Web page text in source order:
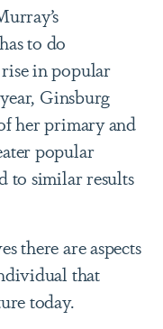
to do
in popular
Ginsburg
her primary and
popular
to similar results
there are aspects
that
today.